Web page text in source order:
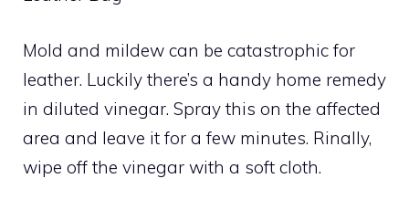
Mold and mildew can be catastrophic for
leather. Luckily there’s a handy home remedy
in diluted vinegar. Spray this on the affected
area and leave it for a few minutes. Rinally,
wipe off the vinegar with a soft cloth.